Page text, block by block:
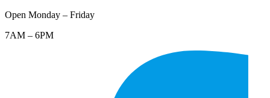
Open Monday – Friday
7AM – 6PM